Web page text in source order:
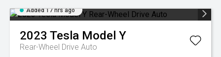
Added 17 hrs ago
2023 Tesla Model Y
Rear-Wheel Drive Auto